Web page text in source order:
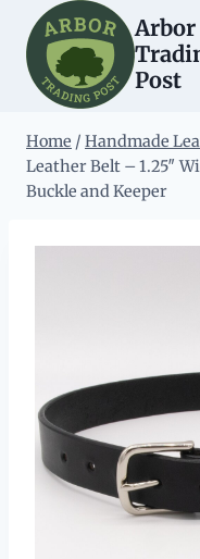
content
Arbor
Post
Home / Handmade
Leather Belt – 1.25″
Buckle and Keeper